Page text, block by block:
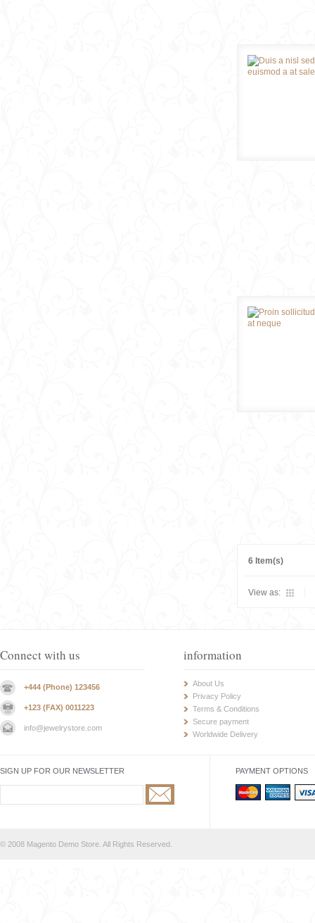
6 Item(s)
View as:
Connect with us
+444 (Phone) 123456
+123 (FAX) 0011223
info@jewelrystore.com
information
About Us
Privacy Policy
Terms & Conditions
Secure payment
Worldwide Delivery
SIGN UP FOR OUR NEWSLETTER PAYMENT OPTIONS
© 2008 Magento Demo Store. All Rights Reserved.